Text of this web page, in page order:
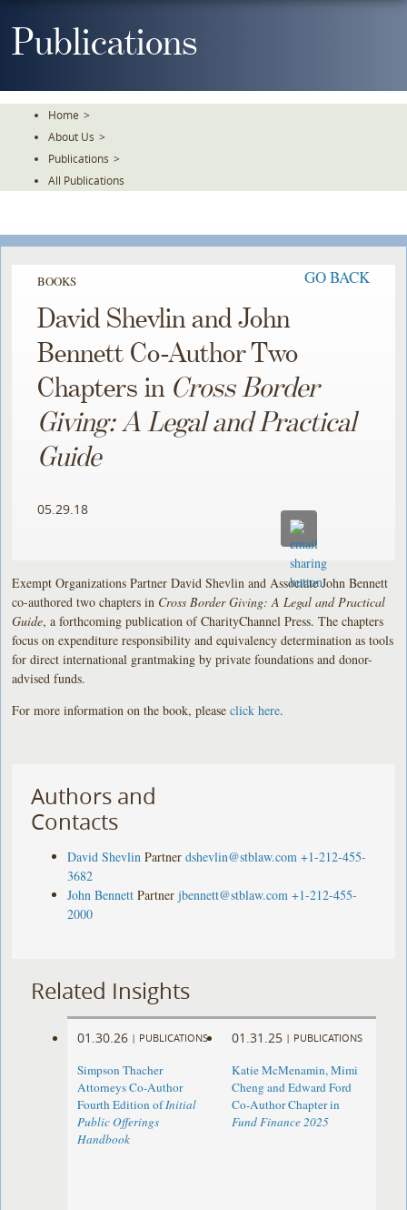
ToPublications
Home >
About Us >
Publications >
All Publications
BOOKS GO BACK
David Shevlin and John
Bennett Co-Author Two
Chapters in Cross Border
Giving: A Legal and Practical
Guide
05.29.18
Exempt Organizations Partner David Shevlin and Associate John Bennett
co-authored two chapters in Cross Border Giving: A Legal and Practical
Guide, a forthcoming publication of CharityChannel Press. The chapters
focus on expenditure responsibility and equivalency determination as tools
for direct international grantmaking by private foundations and donor-
advised funds.
For more information on the book, pleaseclick here.
Authors and
Contacts
David Shevlin Partner dshevlin@stblaw.com +1-212-455-
3682
John Bennett Partner jbennett@stblaw.com +1-212-455-
2000
Related Insights
01.30.26 | PUBLICATIONS
Simpson Thacher
Attorneys Co-Author
Fourth Edition ofInitial
Public Offerings
Handbook
01.31.25 | PUBLICATIONS
Katie McMenamin, Mimi
Cheng and Edward Ford
Co-Author Chapter in
Fund Finance 2025